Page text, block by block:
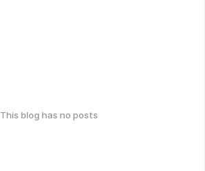
This blog has no posts